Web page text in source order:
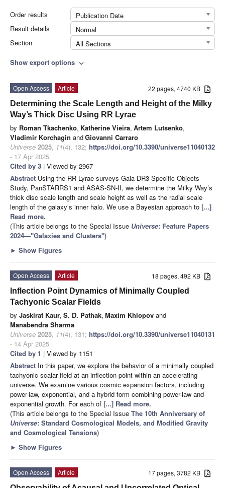
Order results
Publication Date
Result details
Normal
Section
All Sections
Show export options expand_more
22 pages, 4740 KB
Open Access
Article
Determining the Scale Length and Height of the Milky
Way’s Thick Disc Using RR Lyrae
by Roman Tkachenko, Katherine Vieira, Artem Lutsenko,
Vladimir Korchagin andGiovanni Carraro
Universe 2025, 11(4), 132; https://doi.org/10.3390/universe11040132
- 17 Apr 2025
Cited by 3 | Viewed by 2967
Abstract Using the RR Lyrae surveys Gaia DR3 Specific Objects
Study, PanSTARRS1 and ASAS-SN-II, we determine the Milky Way’s
thick disc scale length and scale height as well as the radial scale
length of the galaxy’s inner halo. We use a Bayesian approach to [...]
Read more.
(This article belongs to the Special Issue Universe: Feature Papers
2024—"Galaxies and Clusters")
► Show Figures
18 pages, 492 KB
Open Access
Article
Inflection Point Dynamics of Minimally Coupled
Tachyonic Scalar Fields
by Jaskirat Kaur, S. D. Pathak, Maxim Khlopov and
Manabendra Sharma
Universe 2025, 11(4), 131; https://doi.org/10.3390/universe11040131
- 14 Apr 2025
Cited by 1 | Viewed by 1151
Abstract In this paper, we explore the behavior of a minimally coupled
tachyonic scalar field at an inflection point within an accelerating
universe. We examine various cosmic expansion factors, including
power-law, exponential, and a hybrid form combining power-law and
exponential growth. For each of [...] Read more.
(This article belongs to the Special Issue The 10th Anniversary of
Universe: Standard Cosmological Models, and Modified Gravity
and Cosmological Tensions)
► Show Figures
17 pages, 3782 KB
Open Access
Article